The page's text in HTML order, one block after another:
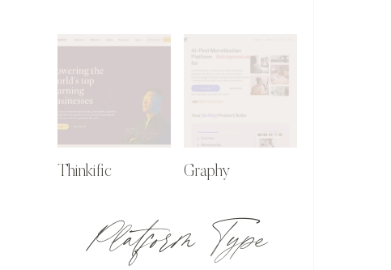
Thinkific Graphy
Platform Type